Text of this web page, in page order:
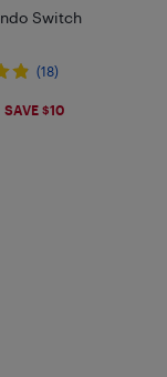
Switch
(18)
SAVE $10